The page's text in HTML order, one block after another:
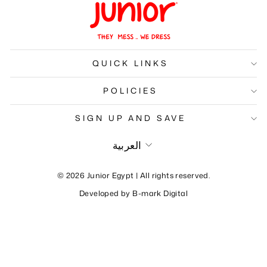
QUICK LINKS
POLICIES
SIGN UP AND SAVE
Language
العربية
© 2026 Junior Egypt | All rights reserved.
Developed by B-mark Digital